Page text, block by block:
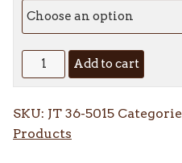
Tough-
1
Dog
Blanket
Add to cart
SKU: JT 36-5015
Products